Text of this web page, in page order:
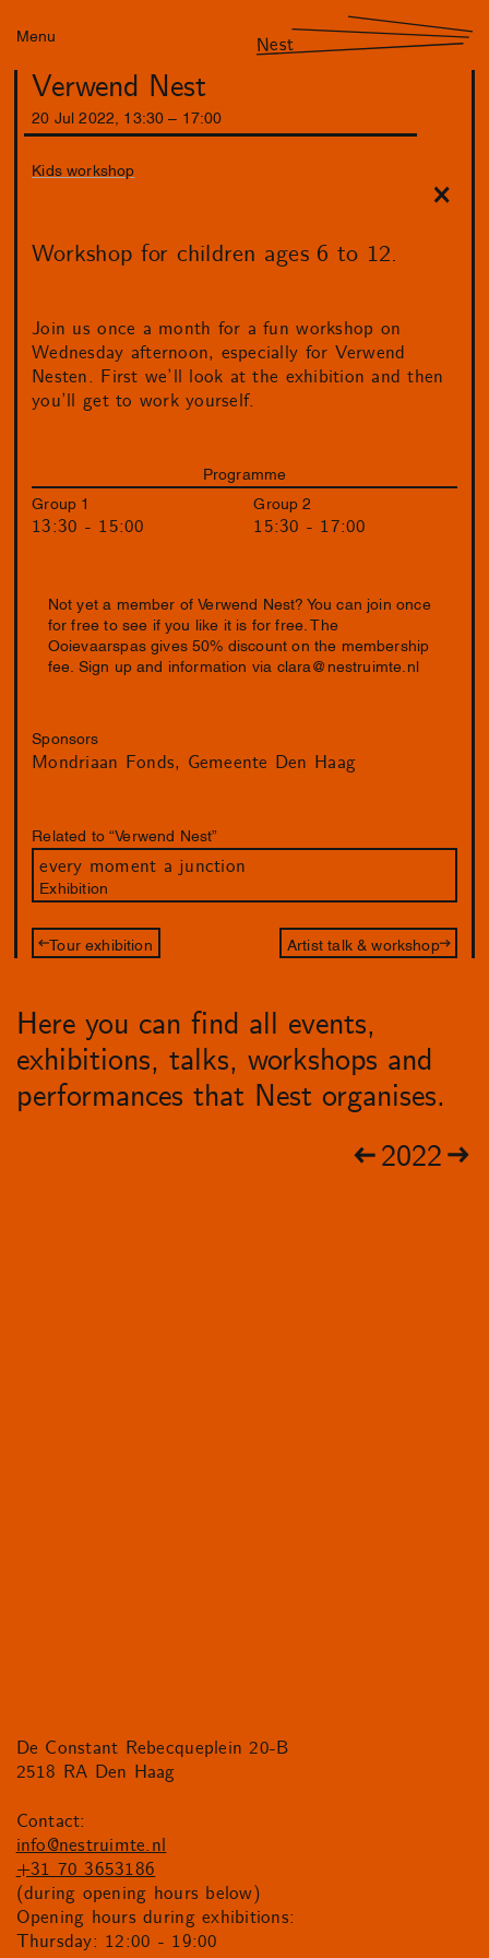
Menu Nest
Verwend Nest
20 Jul 2022 13 :30 17 :00
Kids workshop
Workshop for children ages 6 to 12.
Join us once a month for a fun workshop on
Wednesday afternoon, especially for Verwend
Nesten. First we’ll look at the exhibition and then
you’ll get to work yourself.
Programme
Group 1
13:30 - 15:00
Group 2
15:30 - 17:00
Not yet a member of Verwend Nest? You can join once
for free to see if you like it is for free. The
Ooievaarspas gives 50% discount on the membership
fee. Sign up and information via clara@nestruimte.nl
Sponsors
Mondriaan Fonds Gemeente Den Haag
Related to “Verwend Nest”
every moment a junction
Exhibition
Tour exhibition Artist talk & workshop
Here you can find all events,
exhibitions, talks, workshops and
performances that Nest organises.
2022
De Constant Rebecqueplein 20-B
2518 RA Den Haag
Contact:
info@nestruimte.nl
+31 70 3653186
(during opening hours below)
Opening hours during exhibitions:
Thursday: 12:00 - 19:00